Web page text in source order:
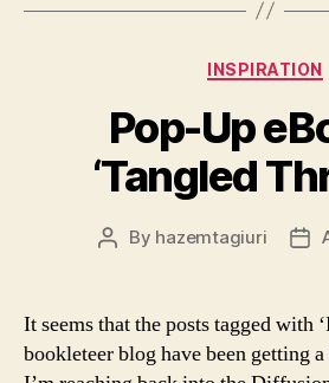
INSPIRATION
Pop-Up
‘Tangled
Post
By hazemtagiuri
It seems that the posts tagged with
bookleteer blog have been getting